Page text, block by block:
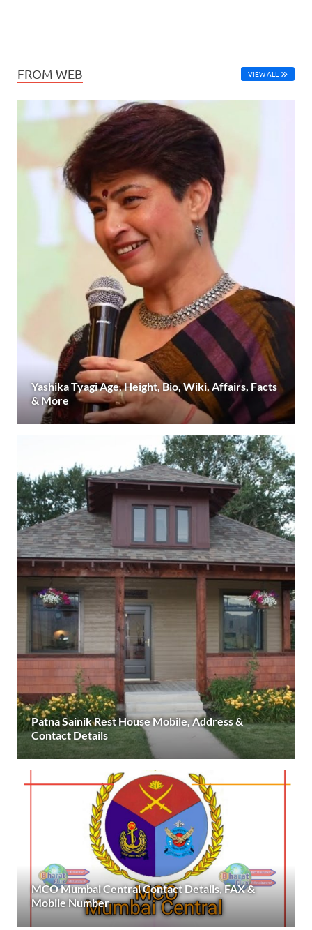
FROM WEB VIEW ALL
Yashika Tyagi Age, Height, Bio, Wiki, Affairs, Facts
& More
Patna Sainik Rest House Mobile, Address &
Contact Details
MCO Mumbai Central Contact Details, FAX &
Mobile Number